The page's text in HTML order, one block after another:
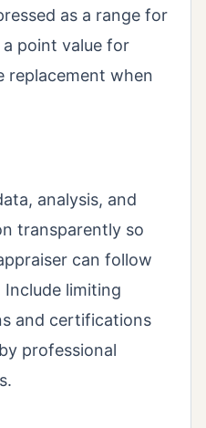
as a range for
a point value for
replacement when
analysis, and
transparently so
can follow
limiting
and certifications
professional